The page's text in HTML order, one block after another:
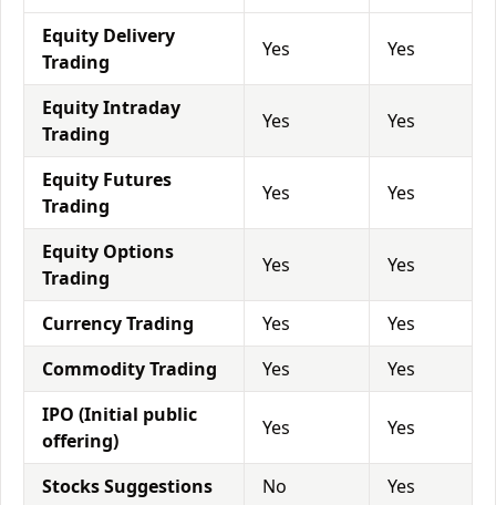
Equity Delivery
Trading
Yes Yes
Equity Intraday
Trading
Yes Yes
Equity Futures
Trading
Yes Yes
Equity Options
Trading
Yes Yes
Currency Trading Yes
Yes
Commodity Trading
Yes
Yes
IPO (Initial public
offering)
Yes Yes
Stocks Suggestions No
Yes